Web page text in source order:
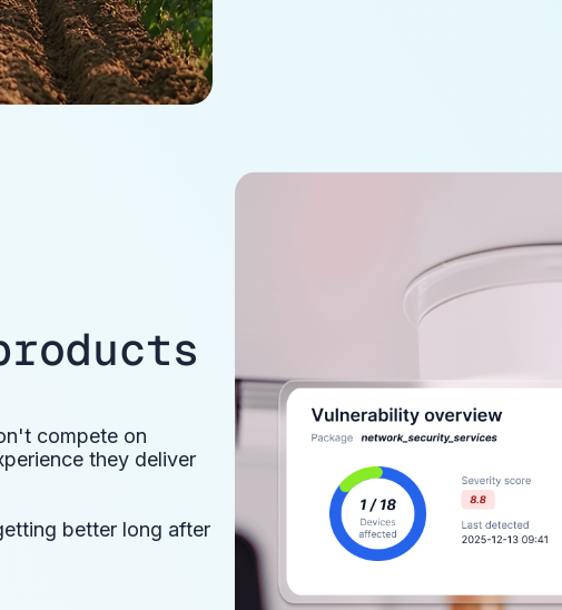
compete on
they deliver
better long after